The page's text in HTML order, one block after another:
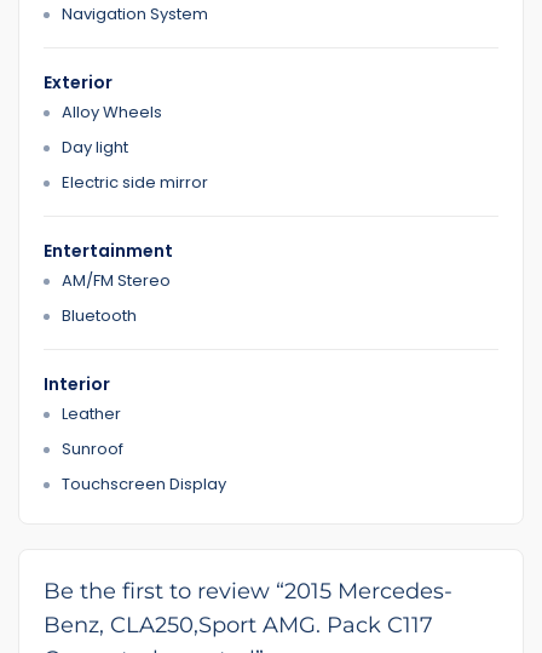
Navigation System
Exterior
Alloy Wheels
Day light
Electric side mirror
Entertainment
AM/FM Stereo
Bluetooth
Interior
Leather
Sunroof
Touchscreen Display
Be the first to review “2015 Mercedes-
Benz, CLA250,Sport AMG. Pack C117